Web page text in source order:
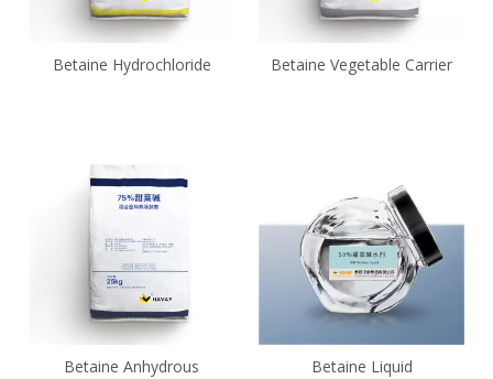
Betaine Hydrochloride Betaine Vegetable Carrier
Betaine Anhydrous Betaine Liquid